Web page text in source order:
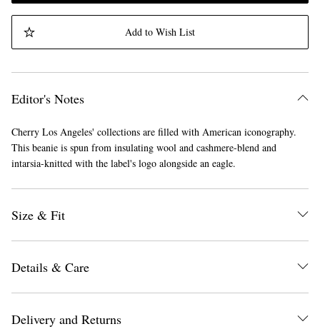
Add to Wish List
Editor's Notes
Cherry Los Angeles' collections are filled with American iconography.
This beanie is spun from insulating wool and cashmere-blend and
intarsia-knitted with the label's logo alongside an eagle.
Size & Fit
Details & Care
Delivery and Returns